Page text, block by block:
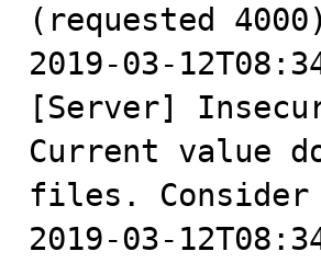
(requested 4000)
2019-03-
[Server]
Current value
files.
2019-03-